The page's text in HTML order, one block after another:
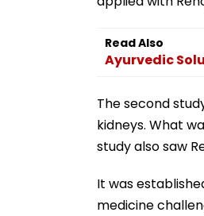
Read Also
Ayurvedic
The second
kidneys. What
study also saw
It was
medicine